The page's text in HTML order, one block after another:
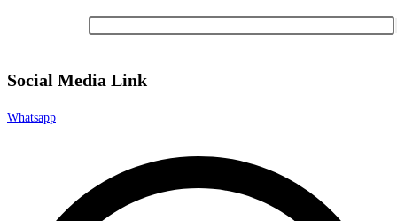
Social Media Link
Whatsapp